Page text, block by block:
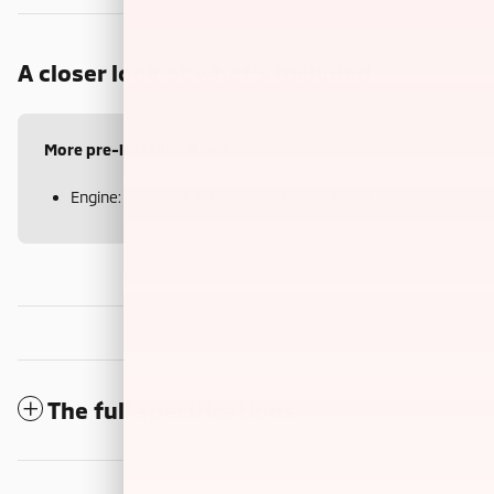
A closer look at what’s included
More pre-installed items
Engine: 2.5L iVCT Atkinson Cycle I-4 Hybrid
The full specifications